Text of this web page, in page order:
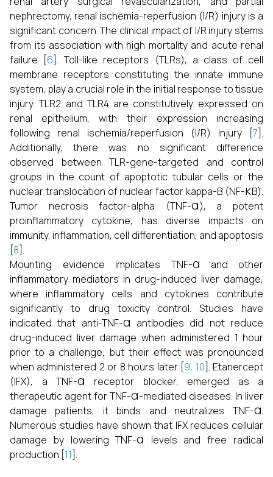
nephrectomy, renal ischemia-reperfusion (I/R) injury is a
significant concern. The clinical impact of I/R injury stems
from its association with high mortality and acute renal
failure [6]. Toll-like receptors (TLRs), a class of cell
membrane receptors constituting the innate immune
system, play a crucial role in the initial response to tissue
injury. TLR2 and TLR4 are constitutively expressed on
renal epithelium, with their expression increasing
following renal ischemia/reperfusion (I/R) injury [7].
Additionally, there was no significant difference
observed between TLR-gene-targeted and control
groups in the count of apoptotic tubular cells or the
nuclear translocation of nuclear factor kappa-B (NF-
κ
B).
Tumor necrosis factor-alpha (TNF-
α
), a potent
proinflammatory cytokine, has diverse impacts on
immunity, inflammation, cell differentiation, and apoptosis
[8].
Mounting evidence implicates TNF-
and other
inflammatory mediators in drug-induced liver damage,
where inflammatory cells and cytokines contribute
significantly to drug toxicity control. Studies have
indicated that anti-TNF-
α
antibodies did not reduce
drug-induced liver damage when administered 1 hour
prior to a challenge, but their effect was pronounced
when administered 2 or 8 hours later [9, 10]. Etanercept
(IFX), a TNF-
α
receptor blocker, emerged as a
therapeutic agent for TNF-
α
-mediated diseases. In liver
damage patients, it binds and neutralizes TNF-
α
.
Numerous studies have shown that IFX reduces cellular
damage by lowering TNF-
α
levels and free radical
production [11].